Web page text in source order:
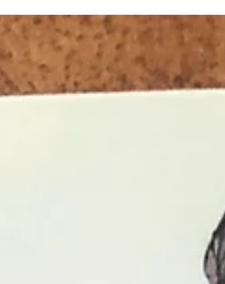
experience. And this is coming from a Reiki
Master, Yoga Teacher, and Psychotherapy
student. The mindfulness industry has done
well moving the practice out of the exotic
realms and superstitious phenomena to be
valued as a path to enlightenment, deeper